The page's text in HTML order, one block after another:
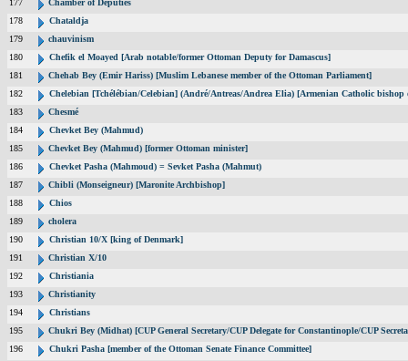
177
Chamber of Deputies
178
Chataldja
179
chauvinism
180
Chefik el Moayed [Arab notable/former Ottoman Deputy for Damascus]
181
Chehab Bey (Emir Hariss) [Muslim Lebanese member of the Ottoman Parliament]
182
Chelebian [Tchélébian/Celebian] (André/Antreas/Andrea Elia) [Armenian Catholic
183
Chesmé
184
Chevket Bey (Mahmud)
185
Chevket Bey (Mahmud) [former Ottoman minister]
186
Chevket Pasha (Mahmoud) = Sevket Pasha (Mahmut)
187
Chibli (Monseigneur) [Maronite Archbishop]
188
Chios
189
cholera
190
Christian 10/X [king of Denmark]
191
Christian X/10
192
Christiania
193
Christianity
194
Christians
195
Chukri Bey (Midhat) [CUP General Secretary/CUP Delegate for Constantinople/CUP
196
Chukri Pasha [member of the Ottoman Senate Finance Committee]